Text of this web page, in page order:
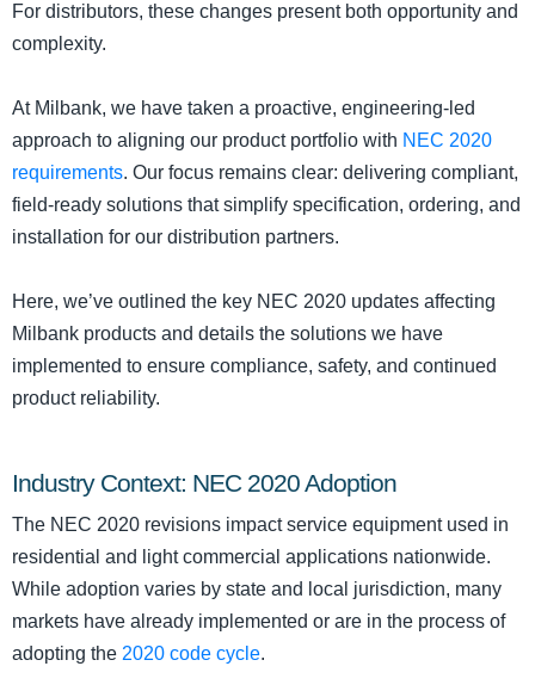
For distributors, these changes present both opportunity and
complexity.
At Milbank, we have taken a proactive, engineering-led
approach to aligning our product portfolio with NEC 2020
requirements. Our focus remains clear: delivering compliant,
field-ready solutions that simplify specification, ordering, and
installation for our distribution partners.
Here, we’ve outlined the key NEC 2020 updates affecting
Milbank products and details the solutions we have
implemented to ensure compliance, safety, and continued
product reliability.
Industry Context: NEC 2020 Adoption
The NEC 2020 revisions impact service equipment used in
residential and light commercial applications nationwide.
While adoption varies by state and local jurisdiction, many
markets have already implemented or are in the process of
adopting the 2020 code cycle.